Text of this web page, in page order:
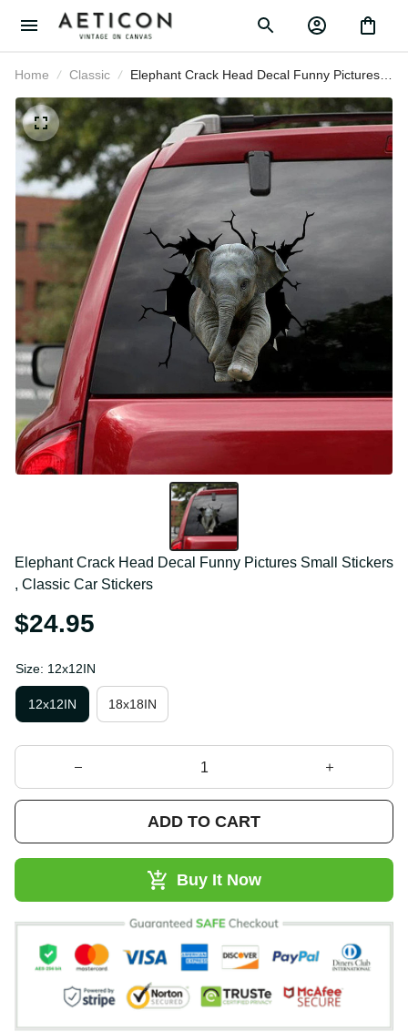
Home Classic
Elephant Crack Head Decal Funny
Pictures Small Stickers , Classic Car
Stickers
Elephant Crack Head Decal Funny Pictures Small
Stickers , Classic Car Stickers
$24.95
Size: 12x12IN
12x12IN
18x18IN
ADD TO CART
Buy It Now